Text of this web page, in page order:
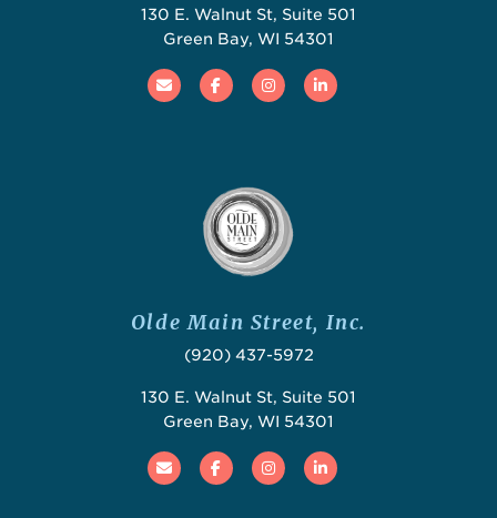
130 E. Walnut St, Suite 501
Green Bay, WI 54301
Email FacebookInstagramLinked In
Olde Main Street, Inc.
(920) 437-5972
130 E. Walnut St, Suite 501
Green Bay, WI 54301
Email FacebookInstagramLinked In